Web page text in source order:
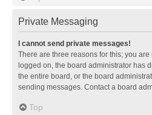
Private Messaging
I cannot send private messages!
There are three reasons for this; you
logged on, the board administrator has
the entire board, or the board
sending messages. Contact a board
Top